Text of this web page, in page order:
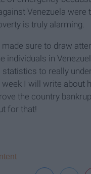
Venezuela were
is truly alarming.
sure to draw
individuals in
to really
I will write about
the country
for that!